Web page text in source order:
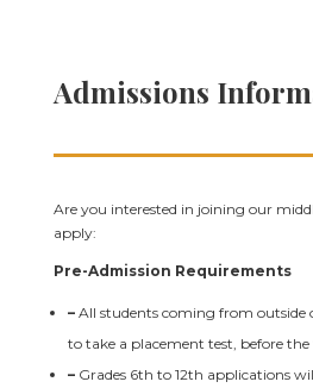
Admissions
Are you interested in joining our
apply:
Pre-Admission Requirements
– All students coming from outside
to take a placement test, before the
– Grades 6th to 12th applications